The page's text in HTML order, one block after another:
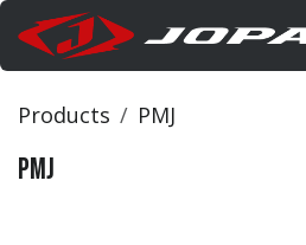
Skip to Content
Products PMJ
PMJ